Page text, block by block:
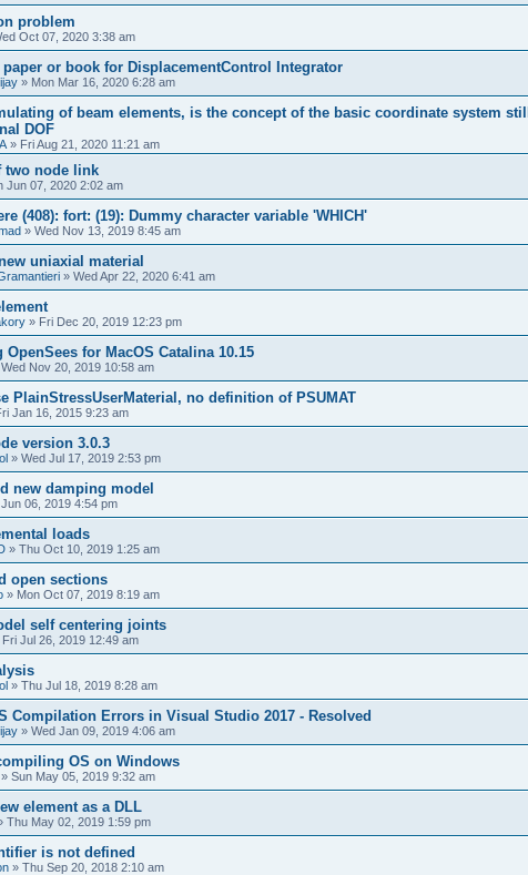
problem
Oct 07, 2020 3:38 am
paper or book for DisplacementControl Integrator
» Mon Mar 16, 2020 6:28 am
of beam elements, is the concept of the basic coordinate system
DOF
» Fri Aug 21, 2020 11:21 am
two node link
Jun 07, 2020 2:02 am
(408): fort: (19): Dummy character variable 'WHICH'
» Wed Nov 13, 2019 8:45 am
uniaxial material
» Wed Apr 22, 2020 6:41 am
» Fri Dec 20, 2019 12:23 pm
for MacOS Catalina 10.15
Wed Nov 20, 2019 10:58 am
PlainStressUserMaterial, no definition of PSUMAT
Jan 16, 2015 9:23 am
version 3.0.3
» Wed Jul 17, 2019 2:53 pm
new damping model
06, 2019 4:54 pm
loads
» Thu Oct 10, 2019 1:25 am
open sections
» Mon Oct 07, 2019 8:19 am
self centering joints
Fri Jul 26, 2019 12:49 am
» Thu Jul 18, 2019 8:28 am
Compilation Errors in Visual Studio 2017 - Resolved
» Wed Jan 09, 2019 4:06 am
OS on Windows
» Sun May 05, 2019 9:32 am
element as a DLL
Thu May 02, 2019 1:59 pm
is not defined
» Thu Sep 20, 2018 2:10 am